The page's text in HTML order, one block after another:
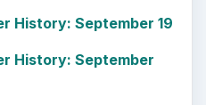
History: September 19
History: September